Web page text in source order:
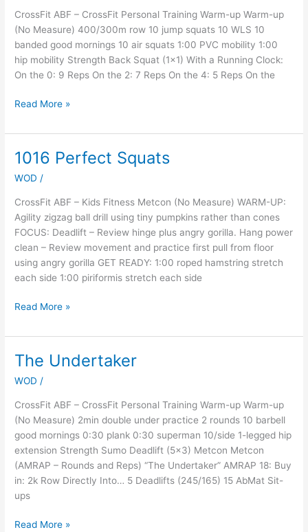
CrossFit ABF – CrossFit Personal Training Warm-up Warm-up
(No Measure) 400/300m row 10 jump squats 10 WLS 10
banded good mornings 10 air squats 1:00 PVC mobility 1:00
hip mobility Strength Back Squat (1×1) With a Running Clock:
On the 0: 9 Reps On the 2: 7 Reps On the 4: 5 Reps On the
Read More »
1016 Perfect Squats
WOD /
CrossFit ABF – Kids Fitness Metcon (No Measure) WARM-UP:
Agility zigzag ball drill using tiny pumpkins rather than cones
FOCUS: Deadlift – Review hinge plus angry gorilla. Hang power
clean – Review movement and practice first pull from floor
using angry gorilla GET READY: 1:00 roped hamstring stretch
each side 1:00 piriformis stretch each side
1016
Squats
Read More »
The Undertaker
WOD /
CrossFit ABF – CrossFit Personal Training Warm-up Warm-up
(No Measure) 2min double under practice 2 rounds 10 barbell
good mornings 0:30 plank 0:30 superman 10/side 1-legged hip
extension Strength Sumo Deadlift (5×3) Metcon Metcon
(AMRAP – Rounds and Reps) “The Undertaker” AMRAP 18: Buy
in: 2k Row Directly Into… 5 Deadlifts (245/165) 15 AbMat Sit-
ups
The
Read More »